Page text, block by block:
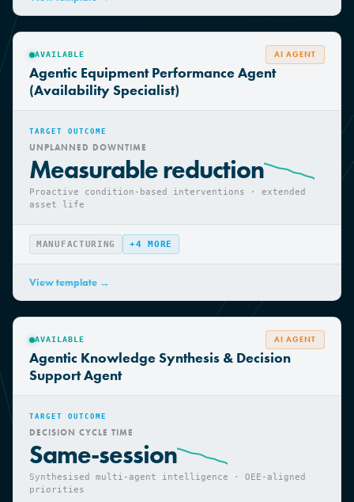
View template →
AVAILABLE AI AGENT
Agentic Equipment Performance Agent
(Availability Specialist)
TARGET OUTCOME
UNPLANNED DOWNTIME
Measurable reduction
Proactive condition-based interventions · extended
asset life
MANUFACTURING +4MORE
View template →
AVAILABLE AI AGENT
Agentic Knowledge Synthesis & Decision
Support Agent
TARGET OUTCOME
DECISION CYCLE TIME
Same-session
Synthesised multi-agent intelligence · OEE-aligned